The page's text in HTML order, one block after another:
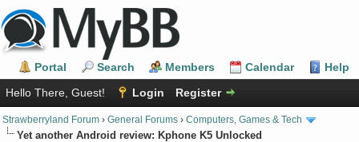
Portal Search Members Calendar
Help
Hello There, Guest!
Login Register
Strawberryland Forum › General Forums › Computers, Games & Tech
Yet another Android review: Kphone K5 Unlocked